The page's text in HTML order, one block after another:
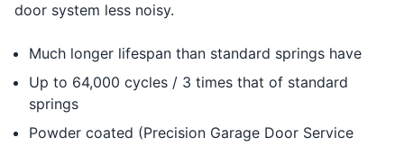
door system less noisy.
Much longer lifespan than standard springs have
Up to 64,000 cycles / 3 times that of standard
springs
Powder coated (Precision Garage Door Service